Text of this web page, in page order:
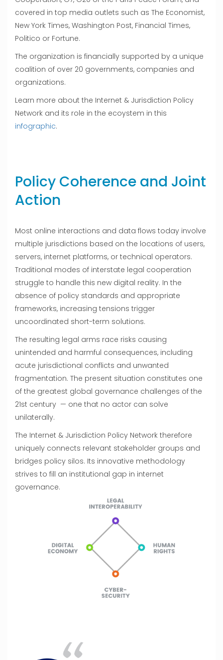
covered in top media outlets such as The Economist,
New York Times, Washington Post, Financial Times,
Politico or Fortune.
The organization is financially supported by a unique
coalition of over 20 governments, companies and
organizations.
Learn more about the Internet & Jurisdiction Policy
Network and its role in the ecoystem in this
infographic.
Policy Coherence and Joint
Action
Most online interactions and data flows today involve
multiple jurisdictions based on the locations of users,
servers, internet platforms, or technical operators.
Traditional modes of interstate legal cooperation
struggle to handle this new digital reality. In the
absence of policy standards and appropriate
frameworks, increasing tensions trigger
uncoordinated short-term solutions.
The resulting legal arms race risks causing
unintended and harmful consequences, including
acute jurisdictional conflicts and unwanted
fragmentation. The present situation constitutes one
of the greatest global governance challenges of the
21st century — one that no actor can solve
unilaterally.
The Internet & Jurisdiction Policy Network therefore
uniquely connects relevant stakeholder groups and
bridges policy silos. Its innovative methodology
strives to fill an institutional gap in internet
governance.